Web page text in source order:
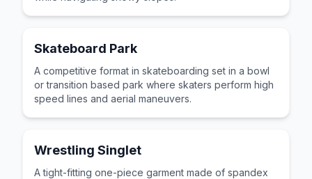
Skateboard Park
A competitive format in skateboarding set in a bowl
or transition based park where skaters perform high
speed lines and aerial maneuvers.
Wrestling Singlet
A tight-fitting one-piece garment made of spandex